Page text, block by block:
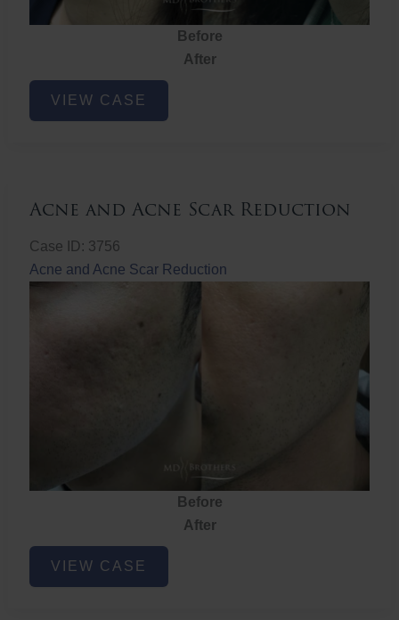
Before
After
Acne
VIEW CASE
Acne and Acne Scar Reduction
Case ID: 3756
Acne and Acne Scar Reduction
Before
After
Acne
VIEW CASE